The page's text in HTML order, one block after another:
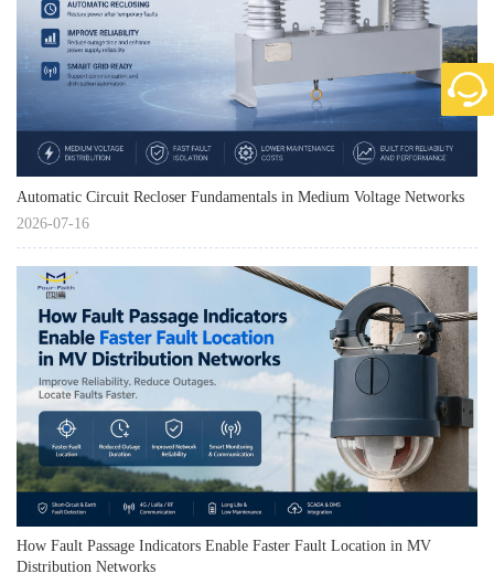
Automatic Circuit Recloser Fundamentals in Medium Voltage Networks
2026-07-16
How Fault Passage Indicators Enable Faster Fault Location in MV
Distribution Networks